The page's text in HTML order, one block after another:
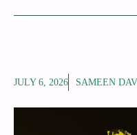
JULY 6, 2026 SAMEEN